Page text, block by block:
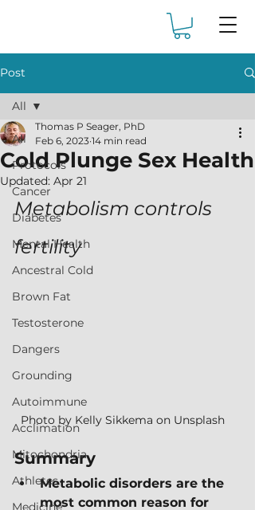
Post
All
Protocols
Cancer
Diabetes
Mental Health
Ancestral Cold
Brown Fat
Testosterone
Dangers
Grounding
Autoimmune
Acclimation
Mitochondria
Athletes
Medicine
All
Cold Plunge Sex Health
Thomas P Seager, PhD
Feb 6, 2023 14 min read
Updated: Apr 21
Metabolism controls
fertility
Photo by Kelly Sikkema on Unsplash
Summary
Metabolic disorders are the
most common reason for